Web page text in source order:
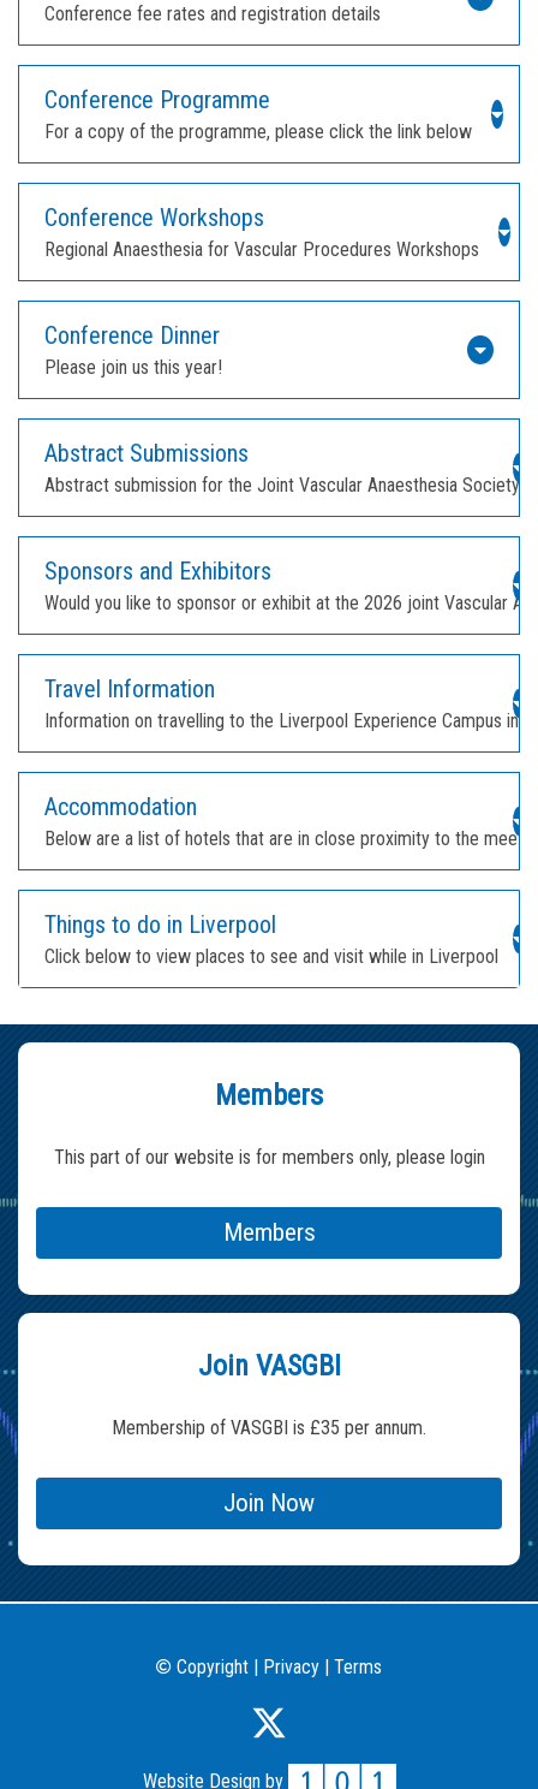
Conference fee rates and registration details
Conference Programme
For a copy of the programme, please click the link below
Conference Workshops
Regional Anaesthesia for Vascular Procedures Workshops
Conference Dinner
Please join us this year!
Abstract Submissions
Abstract submission for the Joint Vascular Anaesthesia Society
Sponsors and Exhibitors
Would you like to sponsor or exhibit at the 2026 joint Vascular
Travel Information
Information on travelling to the Liverpool Experience Campus in
Accommodation
Below are a list of hotels that are in close proximity to the
Things to do in Liverpool
Click below to view places to see and visit while in Liverpool
Members
This part of our website is for members only, please login
Members
Join VASGBI
Membership of VASGBI is £35 per annum.
Join Now
©Copyright | Privacy | Terms
Website Design by